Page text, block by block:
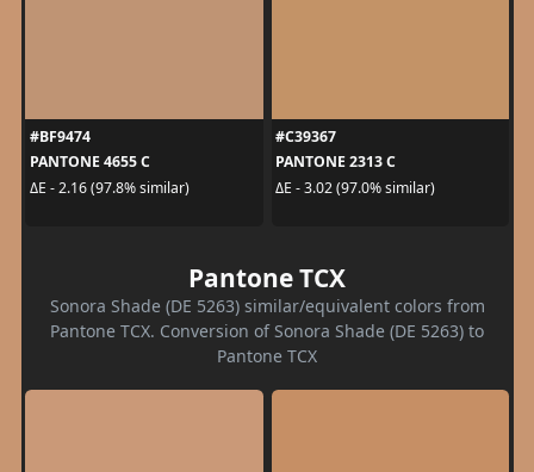
#BF9474
PANTONE 4655 C
ΔE - 2.16 (97.8% similar)
#C39367
PANTONE 2313 C
ΔE - 3.02 (97.0% similar)
Pantone TCX
Sonora Shade (DE 5263) similar/equivalent colors from
Pantone TCX. Conversion of Sonora Shade (DE 5263) to
Pantone TCX